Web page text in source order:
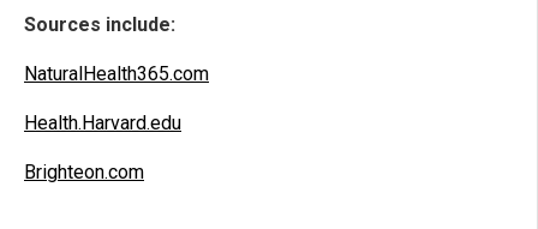
Sources include:
NaturalHealth365.com
Health.Harvard.edu
Brighteon.com